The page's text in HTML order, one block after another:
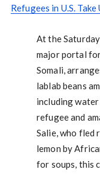
Refugees in U.S.
At the
major portal
Somali,
lablab beans
including water
refugee and
Salie, who fled
lemon by
for soups, this